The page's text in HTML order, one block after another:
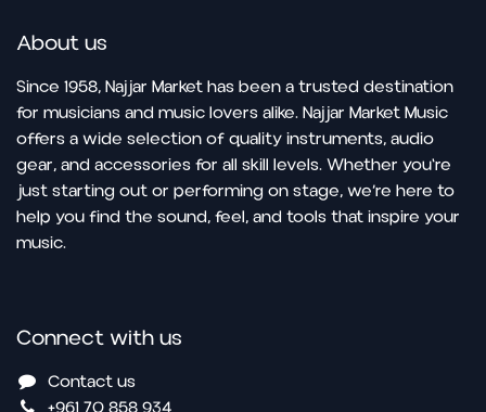
About us
Since 1958, Najjar Market has been a trusted destination
for musicians and music lovers alike. Najjar Market Music
offers a wide selection of quality instruments, audio
gear, and accessories for all skill levels. Whether you're
just starting out or performing on stage, we’re here to
help you find the sound, feel, and tools that inspire your
music.
Connect with us
Contact us